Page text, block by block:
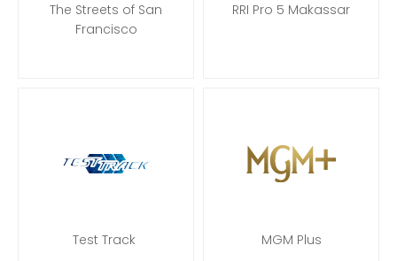
The Streets of San
Francisco
RRI Pro 5 Makassar
Test Track MGM Plus